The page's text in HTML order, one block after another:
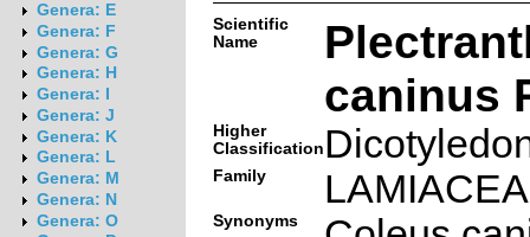
Genera: E
Genera: F
Genera: G
Genera: H
Genera: I
Genera: J
Genera: K
Genera: L
Genera: M
Genera: N
Genera: O
Scientific
Name
caninus
Higher
Classification
Family
Synonyms